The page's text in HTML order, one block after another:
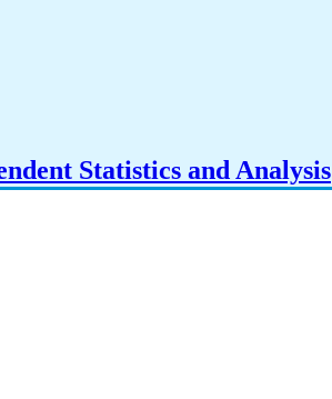
Statistics and Analysis